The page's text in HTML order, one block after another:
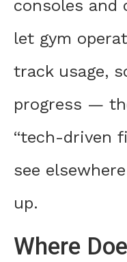
consoles and
let gym
track usage,
progress —
“tech-driven
see
up.
Where